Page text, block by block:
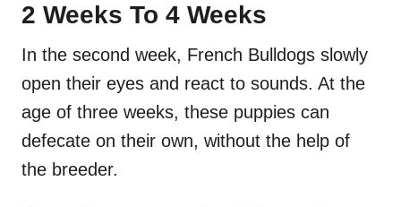
2 Weeks To 4 Weeks
In the second week, French Bulldogs slowly
open their eyes and react to sounds. At the
age of three weeks, these puppies can
defecate on their own, without the help of
the breeder.